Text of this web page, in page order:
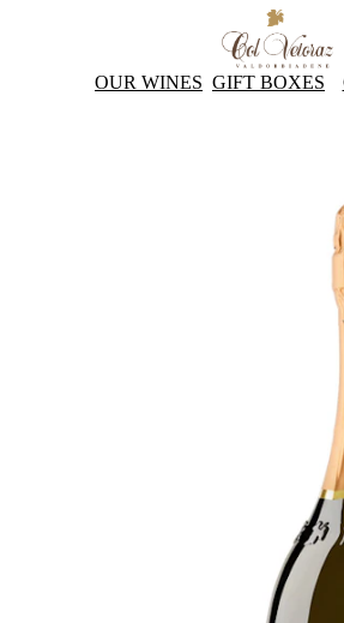
OUR WINES GIFT BOXES